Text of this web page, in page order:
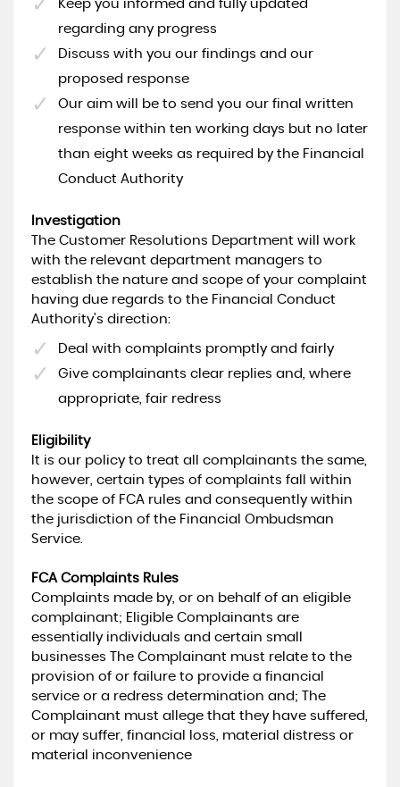
Keep you informed and fully updated
regarding any progress
Discuss with you our findings and our
proposed response
Our aim will be to send you our final written
response within ten working days but no later
than eight weeks as required by the Financial
Conduct Authority
Investigation
The Customer Resolutions Department will work
with the relevant department managers to
establish the nature and scope of your complaint
having due regards to the Financial Conduct
Authority's direction:
Deal with complaints promptly and fairly
Give complainants clear replies and, where
appropriate, fair redress
Eligibility
It is our policy to treat all complainants the same,
however, certain types of complaints fall within
the scope of FCA rules and consequently within
the jurisdiction of the Financial Ombudsman
Service.
FCA Complaints Rules
Complaints made by, or on behalf of an eligible
complainant; Eligible Complainants are
essentially individuals and certain small
businesses The Complainant must relate to the
provision of or failure to provide a financial
service or a redress determination and; The
Complainant must allege that they have suffered,
or may suffer, financial loss, material distress or
material inconvenience